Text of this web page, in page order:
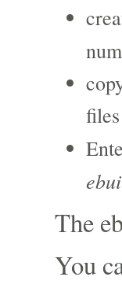
The
You